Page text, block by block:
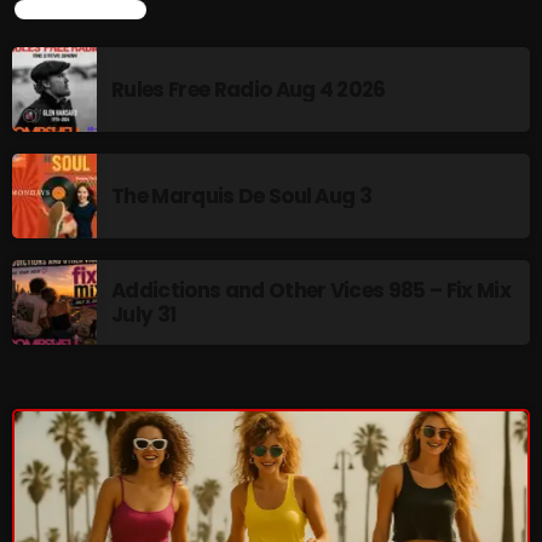
Concerts
DJ
Events
Featured
Fix Mix Reviews
From Memphis To Merseyside
Highlights
Highlights+
IceCreamManPowerPopAndMore
LATEST NEWS